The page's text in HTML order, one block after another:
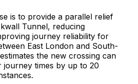
is to provide a parallel relief
Tunnel, reducing
journey reliability for
East London and South-
the new crossing can
journey times by up to 20